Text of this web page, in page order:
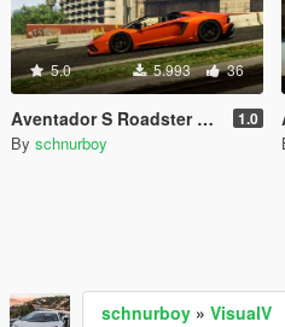
5.0 5.993 36
Aventador S Roadster Texture Tweaks 1.0
By schnurboy
schnurboy » VisualV